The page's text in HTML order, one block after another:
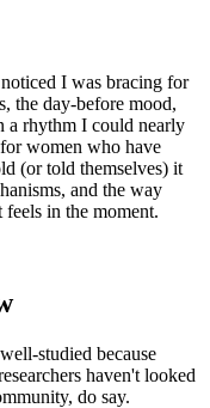
I was bracing for
the day-before mood,
a rhythm I could nearly
women who have
(or told themselves) it
and the way
in the moment.
studied because
haven't looked
do say.